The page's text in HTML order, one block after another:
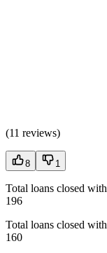
(11 reviews)
8 1
Total loans closed
196
Total loans closed
160